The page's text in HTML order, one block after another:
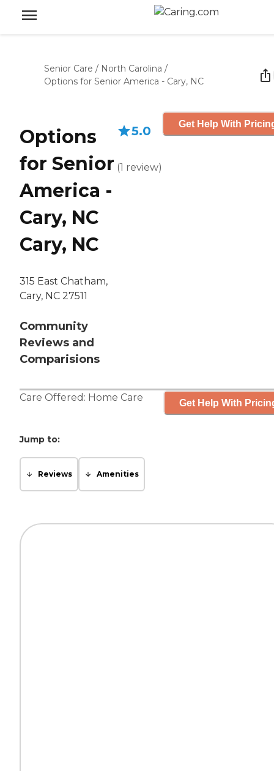
Senior Care / North Carolina /
Options for Senior America - Cary, NC
Options
for Senior
America -
Cary, NC
Cary, NC
315 East Chatham,
Cary, NC 27511
Community
Reviews and
Comparisions
5.0
(1 review)
Get Help With
Care Offered: Home Care Get Help With
Jump to:
Reviews Amenities